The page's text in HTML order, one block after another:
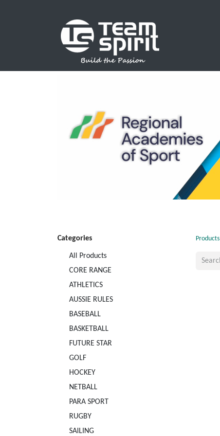
Categories
All Products
CORE RANGE
ATHLETICS
AUSSIE RULES
BASEBALL
BASKETBALL
FUTURE STAR
GOLF
HOCKEY
NETBALL
PARA SPORT
RUGBY
SAILING
Products